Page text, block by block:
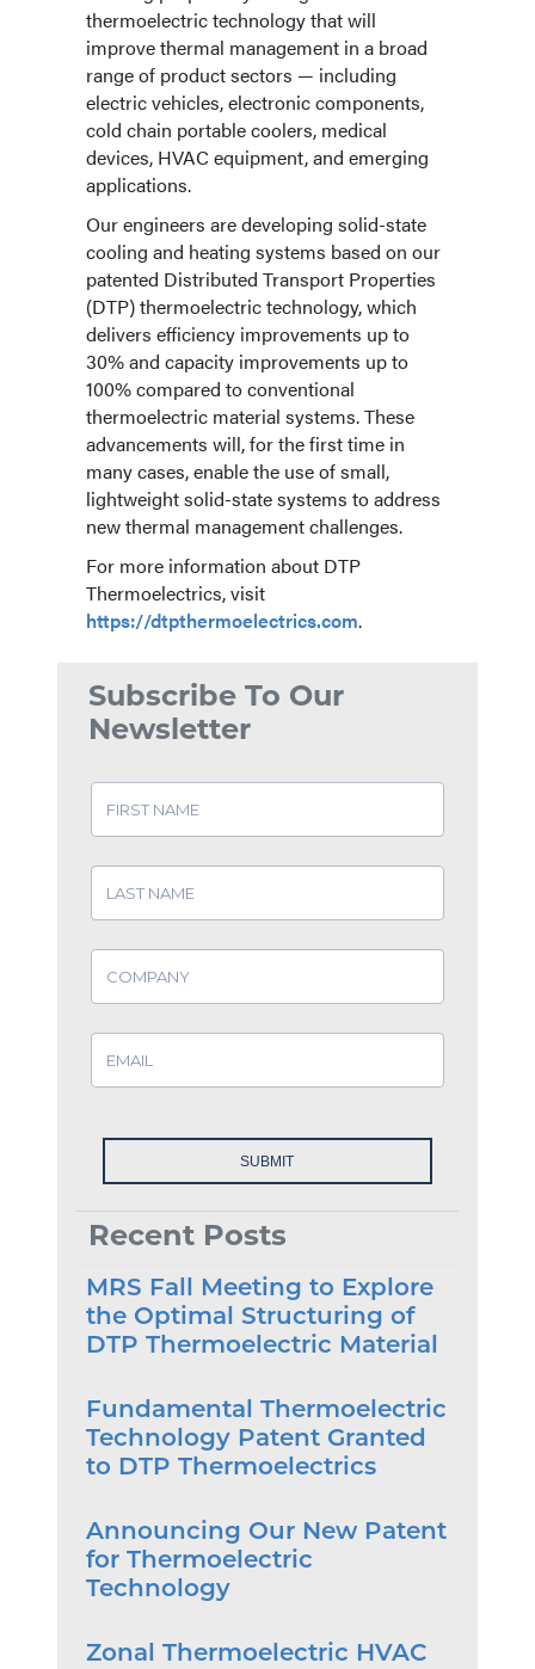
thermoelectric technology that will
improve thermal management in a broad
range of product sectors — including
electric vehicles, electronic components,
cold chain portable coolers, medical
devices, HVAC equipment, and emerging
applications.
Our engineers are developing solid-state
cooling and heating systems based on our
patented Distributed Transport Properties
(DTP) thermoelectric technology, which
delivers efficiency improvements up to
30% and capacity improvements up to
100% compared to conventional
thermoelectric material systems. These
advancements will, for the first time in
many cases, enable the use of small,
lightweight solid-state systems to address
new thermal management challenges.
For more information about DTP
Thermoelectrics, visit
https://dtpthermoelectrics.com.
Subscribe To Our
Newsletter
Recent Posts
MRS Fall Meeting to Explore
the Optimal Structuring of
DTP Thermoelectric Material
Fundamental Thermoelectric
Technology Patent Granted
to DTP Thermoelectrics
Announcing Our New Patent
for Thermoelectric
Technology
Zonal Thermoelectric HVAC